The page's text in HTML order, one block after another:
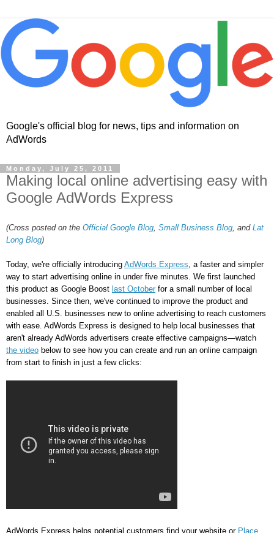
Google's official blog for news, tips and information on
AdWords
Monday, July 25, 2011
Making local online advertising easy with
Google AdWords Express
(Cross posted on the Official Google Blog, Small Business Blog, and Lat
Long Blog)
Today, we're officially introducing AdWords Express, a faster and simpler
way to start advertising online in under five minutes. We first launched
this product as Google Boost last October for a small number of local
businesses. Since then, we've continued to improve the product and
enabled all U.S. businesses new to online advertising to reach customers
with ease. AdWords Express is designed to help local businesses that
the video below to see how you can create and run an online campaign
from start to finish in just a few clicks:
AdWords Express helps potential customers find your website or Place